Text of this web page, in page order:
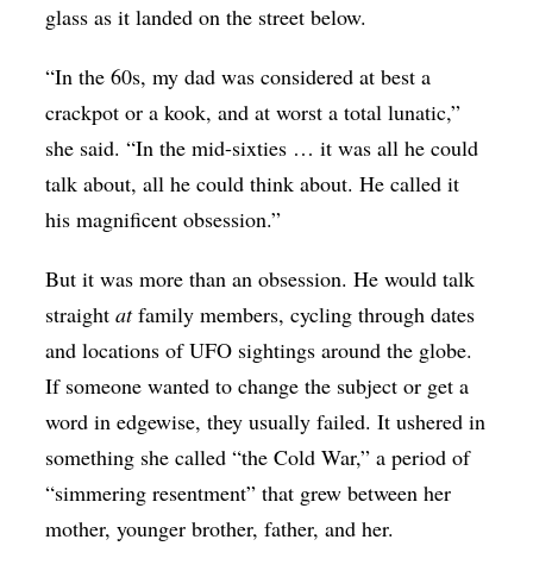
glass as it landed on the street below.
“In the 60s, my dad was considered at best a
crackpot or a kook, and at worst a total lunatic,”
she said. “In the mid-sixties … it was all he could
talk about, all he could think about. He called it
his magnificent obsession.”
But it was more than an obsession. He would talk
straightatfamily members, cycling through dates
and locations of UFO sightings around the globe.
If someone wanted to change the subject or get a
word in edgewise, they usually failed. It ushered in
something she called “the Cold War,” a period of
“simmering resentment” that grew between her
mother, younger brother, father, and her.